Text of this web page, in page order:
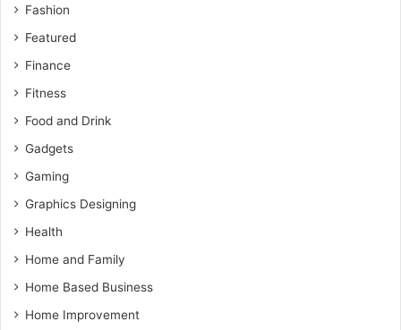
Fashion
Featured
Finance
Fitness
Food and Drink
Gadgets
Gaming
Graphics Designing
Health
Home and Family
Home Based Business
Home Improvement